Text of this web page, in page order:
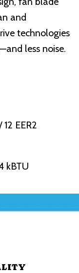
and
technologies
less noise.
EER2
kBTU